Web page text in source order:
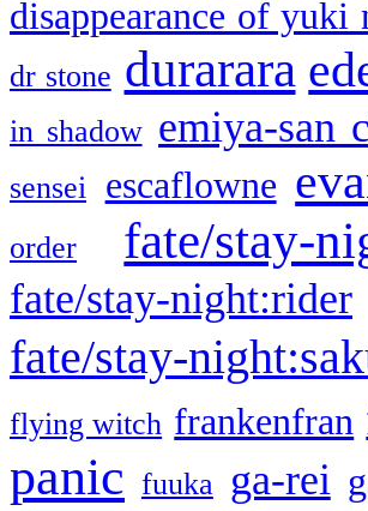
disappearance of yuki
dr stone durarara
in shadow emiya-san
sensei escaflowne
order
fate/stay-
fate/stay-night:rider
fate/stay-
flying witch frankenfran
panic fuuka ga-rei